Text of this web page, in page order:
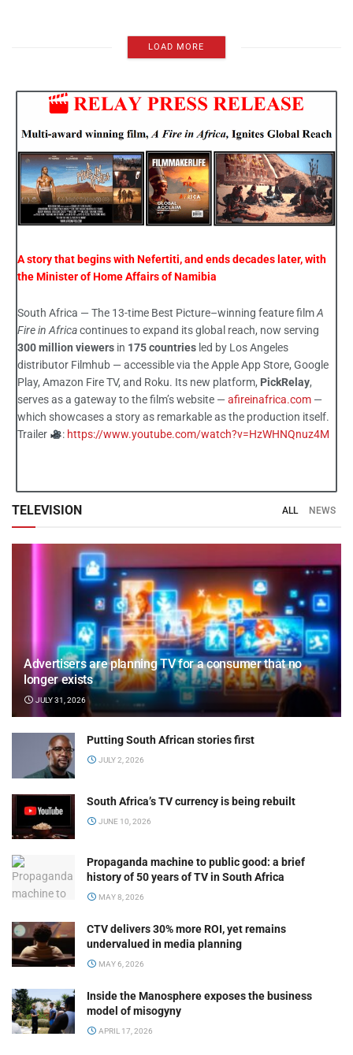
LOAD MORE
A story that begins with Nefertiti, and ends decades later, with
the Minister of Home Affairs of Namibia
South Africa — The 13-time Best Picture–winning feature filmA
Fire in Africacontinues to expand its global reach, now serving
300 million viewers in 175 countries led by Los Angeles
distributor Filmhub — accessible via the Apple App Store, Google
Play, Amazon Fire TV, and Roku. Its new platform, PickRelay,
serves as a gateway to the film’s website — afireinafrica.com —
which showcases a story as remarkable as the production itself.
Trailer
: https://www.youtube.com/watch?v=HzWHNQnuz4M
TELEVISION ALL NEWS
Advertisers are planning TV for a consumer that no
longer exists
JULY 31, 2026
Putting South African stories first
JULY 2, 2026
South Africa’s TV currency is being rebuilt
JUNE 10, 2026
Propaganda machine to public good: a brief
history of 50 years of TV in South Africa
MAY 8, 2026
CTV delivers 30% more ROI, yet remains
undervalued in media planning
MAY 6, 2026
Inside the Manosphere exposes the business
model of misogyny
APRIL 17, 2026